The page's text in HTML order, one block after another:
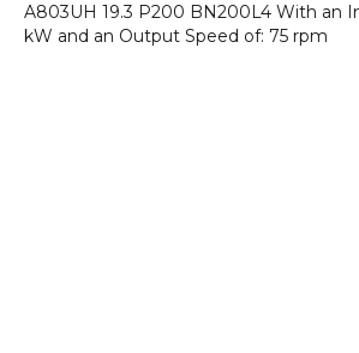
A803UH 19.3 P200 BN200L4 With an
kW and an Output Speed of: 75 rpm